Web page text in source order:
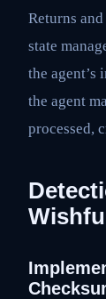
Returns
state
the agent’s
the agent
processed,